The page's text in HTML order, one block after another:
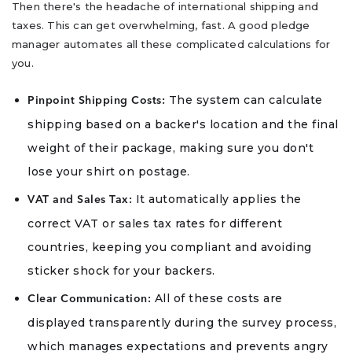
Then there's the headache of international shipping and
taxes. This can get overwhelming, fast. A good pledge
manager automates all these complicated calculations for
you.
Pinpoint Shipping Costs: The system can calculate
shipping based on a backer's location and the final
weight of their package, making sure you don't
lose your shirt on postage.
VAT and Sales Tax: It automatically applies the
correct VAT or sales tax rates for different
countries, keeping you compliant and avoiding
sticker shock for your backers.
Clear Communication: All of these costs are
displayed transparently during the survey process,
which manages expectations and prevents angry